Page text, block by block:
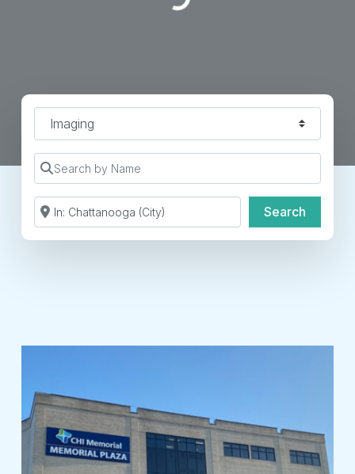
Find a Location Type
Search by Name
Search by Zip Code or City SearchSearch